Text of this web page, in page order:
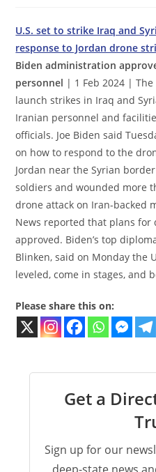
U.S. set to strike Iraq and
response to Jordan drone
Biden administration
personnel | 1 Feb 2024 |
launch strikes in Iraq and
Iranian personnel and
officials. Joe Biden said
on how to respond to the
Jordan near the Syrian
soldiers and wounded more
drone attack on Iran-backed
News reported that plans for
approved. Biden’s top
Blinken, said on Monday the
leveled, come in stages, and
Please share this on:
Get a
Sign up for our